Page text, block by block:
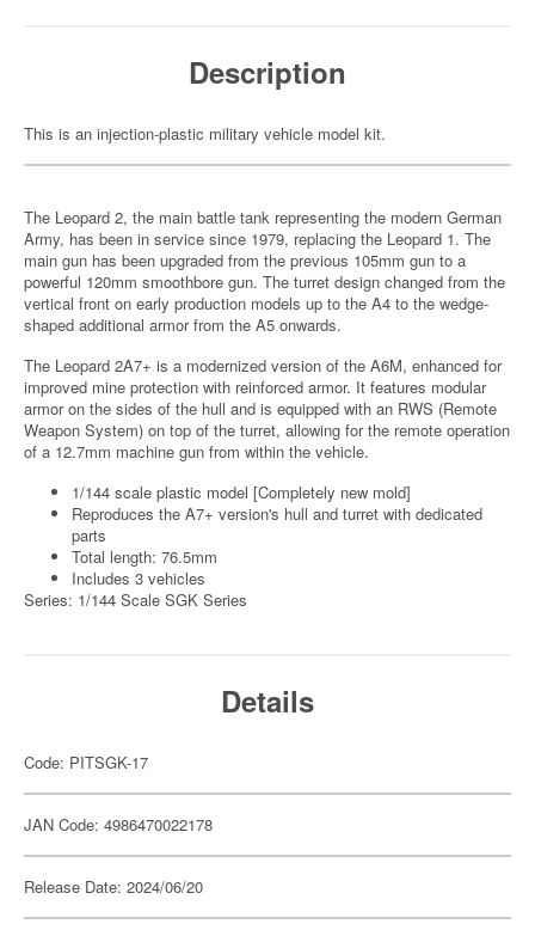
Description
This is an injection-plastic military vehicle model kit.
The Leopard 2, the main battle tank representing the modern German
Army, has been in service since 1979, replacing the Leopard 1. The
main gun has been upgraded from the previous 105mm gun to a
powerful 120mm smoothbore gun. The turret design changed from the
vertical front on early production models up to the A4 to the wedge-
shaped additional armor from the A5 onwards.
The Leopard 2A7+ is a modernized version of the A6M, enhanced for
improved mine protection with reinforced armor. It features modular
armor on the sides of the hull and is equipped with an RWS (Remote
Weapon System) on top of the turret, allowing for the remote operation
of a 12.7mm machine gun from within the vehicle.
1/144 scale plastic model [Completely new mold]
Reproduces the A7+ version's hull and turret with dedicated
parts
Total length: 76.5mm
Includes 3 vehicles
Series: 1/144 Scale SGK Series
Details
Code: PITSGK-17
JAN Code: 4986470022178
Release Date: 2024/06/20